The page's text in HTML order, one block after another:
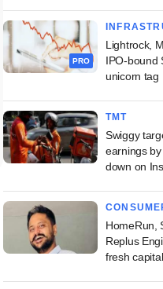
PRO
Lightrock,
IPO-bound
unicorn tag
TMT
Swiggy
earnings
down on
HomeRun,
Replus
fresh capital